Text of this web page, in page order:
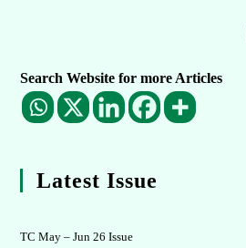
Search Website for more Articles
Latest Issue
TC May – Jun 26 Issue